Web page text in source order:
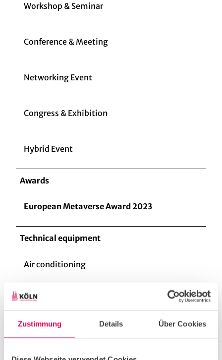
Zustimmung Details Über Cookies
Workshop & Seminar
Conference & Meeting
Networking Event
Congress & Exhibition
Hybrid Event
Awards
European Metaverse Award 2023
Technical equipment
Air conditioning
Barrier-free
Lift